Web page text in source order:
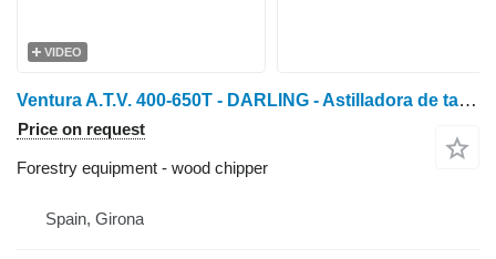
VIDEO
Ventura A.T.V. 400-650T - DARLING - Astilladora de tambor profe
Price on request
Forestry equipment - wood chipper
Spain, Girona